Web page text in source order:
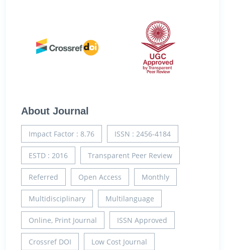
About Journal
Impact Factor : 8.76 ISSN : 2456-4184
ESTD : 2016 Transparent Peer Review
Referred Open Access Monthly
Multidisciplinary Multilanguage
Online, Print Journal ISSN Approved
Crossref DOI Low Cost Journal